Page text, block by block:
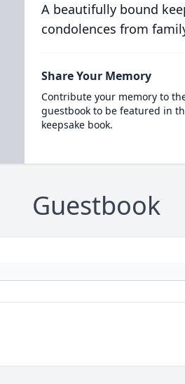
A beautifully bound
condolences from
Share Your Memory
Contribute your memory to
guestbook to be featured in
keepsake book.
Guestbook